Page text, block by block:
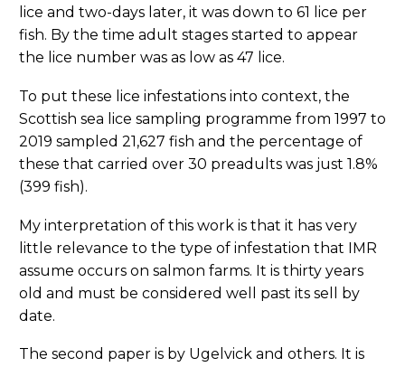
lice and two-days later, it was down to 61 lice per
fish. By the time adult stages started to appear
the lice number was as low as 47 lice.
To put these lice infestations into context, the
Scottish sea lice sampling programme from 1997 to
2019 sampled 21,627 fish and the percentage of
these that carried over 30 preadults was just 1.8%
(399 fish).
My interpretation of this work is that it has very
little relevance to the type of infestation that IMR
assume occurs on salmon farms. It is thirty years
old and must be considered well past its sell by
date.
The second paper is by Ugelvick and others. It is